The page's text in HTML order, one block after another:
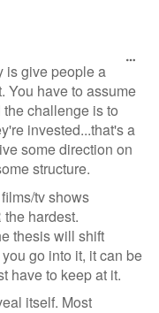
is give people a
You have to assume
challenge is to
invested...that's a
some direction on
structure.
tv shows
hardest.
thesis will shift
go into it, it can be
have to keep at it.
itself. Most